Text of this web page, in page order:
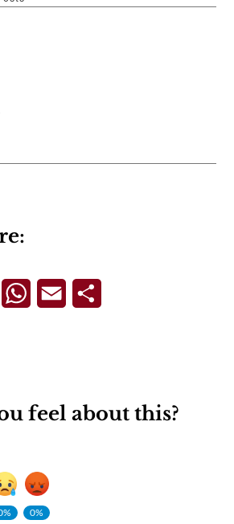
FacebookWhatsApp
Email
feel about this?
0%